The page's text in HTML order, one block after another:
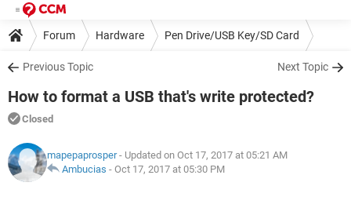
Forum Hardware Pen Drive/USB Key/SD Card
Previous Topic Next Topic
How to format a USB that's write protected?
Closed
mapepaprosper- Updated on Oct 17, 2017 at 05:21 AM
Ambucias - Oct 17, 2017 at 05:30 PM